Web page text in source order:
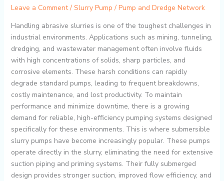
Leave a Comment / Slurry Pump / Pump and Dredge Network
Handling abrasive slurries is one of the toughest challenges in
industrial environments. Applications such as mining, tunneling,
dredging, and wastewater management often involve fluids
with high concentrations of solids, sharp particles, and
corrosive elements. These harsh conditions can rapidly
degrade standard pumps, leading to frequent breakdowns,
costly maintenance, and lost productivity. To maintain
performance and minimize downtime, there is a growing
demand for reliable, high-efficiency pumping systems designed
specifically for these environments. This is where submersible
slurry pumps have become increasingly popular. These pumps
operate directly in the slurry, eliminating the need for extensive
suction piping and priming systems. Their fully submerged
design provides stronger suction, improved flow efficiency, and